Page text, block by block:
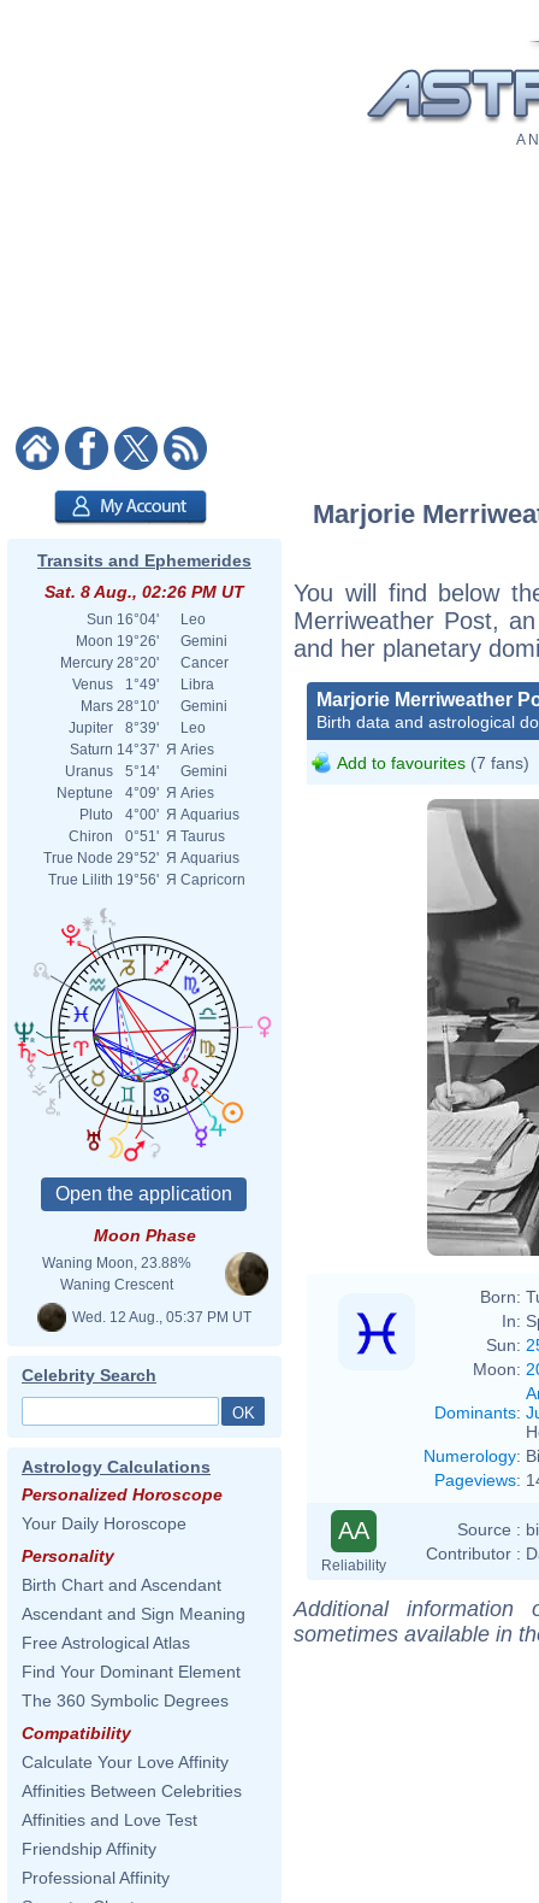
A
Transits and Ephemerides
Sat. 8 Aug., 02:26 PM UT
Sun 16°04'
Leo
Moon 19°26'
Gemini
Mercury 28°20'
Cancer
Venus
1°49'
Libra
Mars 28°10'
Gemini
Jupiter
8°39'
Leo
Saturn 14°37' Я Aries
Uranus
5°14'
Gemini
Neptune
4°09' Я Aries
Pluto
4°00' Я Aquarius
Chiron
0°51' Я Taurus
True Node 29°52' Я Aquarius
True Lilith 19°56' Я Capricorn
Moon Phase
Waning Moon, 23.88%
Waning Crescent
Wed. 12 Aug., 05:37 PM UT
Celebrity Search
Astrology Calculations
Personalized Horoscope
Your Daily Horoscope
Personality
Birth Chart and Ascendant
Ascendant and Sign Meaning
Free Astrological Atlas
Find Your Dominant Element
The 360 Symbolic Degrees
Compatibility
Calculate Your Love Affinity
Affinities Between Celebrities
Affinities and Love Test
Friendship Affinity
Professional Affinity
Marjorie
You will find below
Merriweather Post,
and her planetary
Marjorie Merriweather
Birth data and astrological
Add to favourites (7 fans)
Born:
In:
Sun:
Moon:
Dominants:
Numerology:
Pageviews:
AA
Reliability
Source :
Contributor :
Additional
sometimes available in